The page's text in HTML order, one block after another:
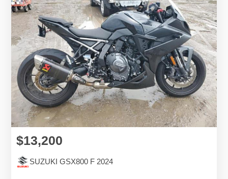
SUZUKI GSX800 F 2024
$13,200